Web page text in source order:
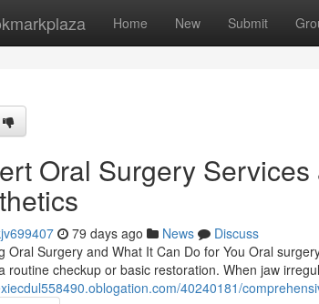
Home New Submit
Oral Surgery
79 days ago News
Discuss
Oral Surgery and What It Can Do for You Oral
routine checkup or basic restoration. When jaw
40240181/